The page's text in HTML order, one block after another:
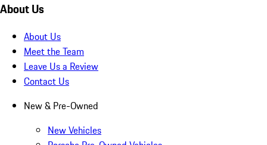
About Us
About Us
Meet the Team
Leave Us a Review
Contact Us
New & Pre-Owned
New Vehicles